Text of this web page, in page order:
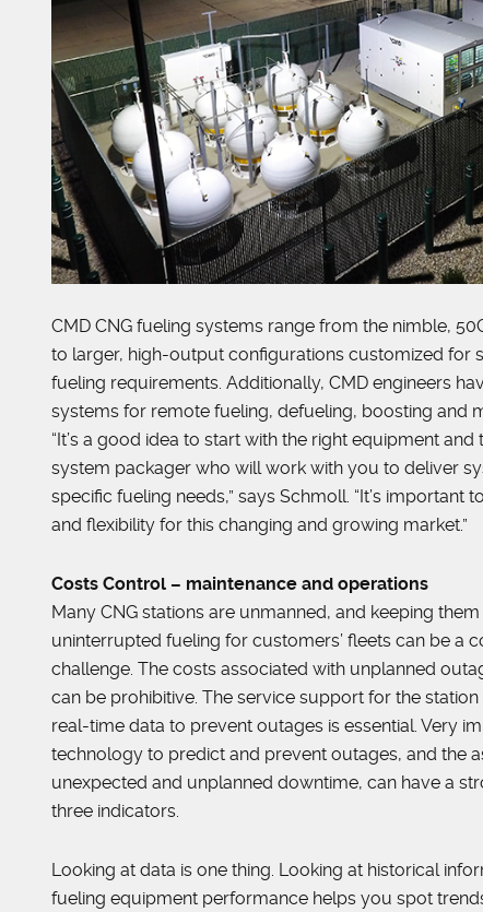
CMD CNG fueling systems range from the nimble,
to larger, high-output configurations customized for
fueling requirements. Additionally, CMD engineers
systems for remote fueling, defueling, boosting and
“It’s a good idea to start with the right equipment and
system packager who will work with you to deliver
specific fueling needs,” says Schmoll. “It’s important
and flexibility for this changing and growing market.”
Costs Control – maintenance and operations
Many CNG stations are unmanned, and keeping
uninterrupted fueling for customers’ fleets can be a
challenge. The costs associated with unplanned
can be prohibitive. The service support for the
real-time data to prevent outages is essential. Very
technology to predict and prevent outages, and the
unexpected and unplanned downtime, can have a
three indicators.
Looking at data is one thing. Looking at historical
fueling equipment performance helps you spot